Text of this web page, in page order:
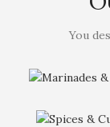
You